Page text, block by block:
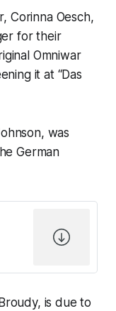
Corinna Oesch,
for their
Omniwar
it at “Das
was
German
is due to